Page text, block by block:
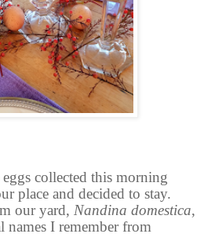
collected this morning
place and decided to stay.
our yard, Nandina domestica,
names I remember from